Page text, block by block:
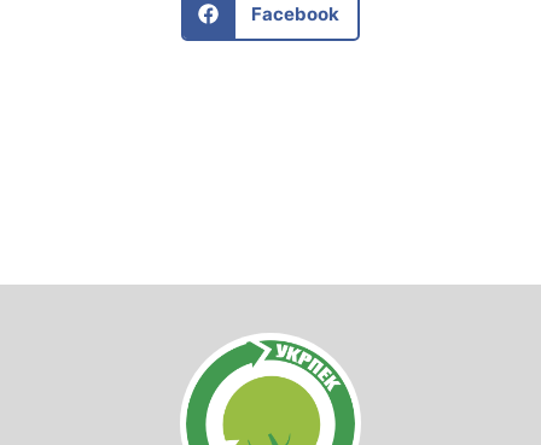
Facebook